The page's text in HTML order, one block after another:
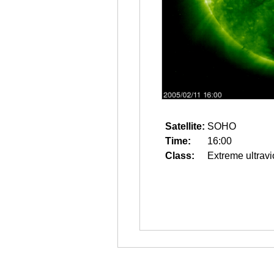
Satellite: SOHO
Time:
16:00
Class:
Extreme